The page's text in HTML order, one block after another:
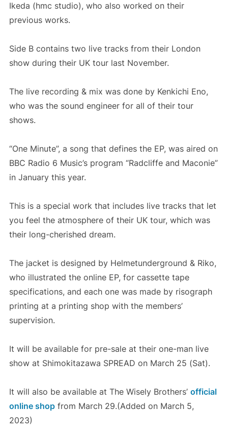
Ikeda (hmc studio), who also worked on their
previous works.
Side B contains two live tracks from their London
show during their UK tour last November.
The live recording & mix was done by Kenkichi Eno,
who was the sound engineer for all of their tour
shows.
“One Minute”, a song that defines the EP, was aired on
BBC Radio 6 Music’s program “Radcliffe and Maconie”
in January this year.
This is a special work that includes live tracks that let
you feel the atmosphere of their UK tour, which was
their long-cherished dream.
The jacket is designed by Helmetunderground & Riko,
who illustrated the online EP, for cassette tape
specifications, and each one was made by risograph
printing at a printing shop with the members’
supervision.
It will be available for pre-sale at their one-man live
show at Shimokitazawa SPREAD on March 25 (Sat).
It will also be available at The Wisely Brothers’ official
online shopfrom March 29.(Added on March 5,
2023)